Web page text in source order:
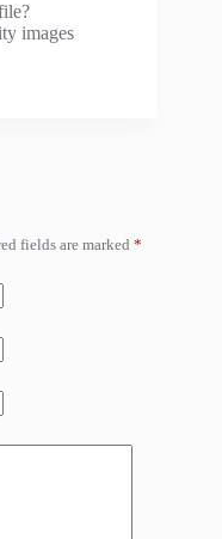
images
fields are marked *